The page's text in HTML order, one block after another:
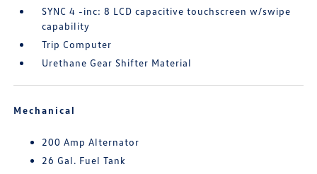
SYNC 4 -inc: 8 LCD capacitive touchscreen w/swipe
capability
Trip Computer
Urethane Gear Shifter Material
Mechanical
200 Amp Alternator
26 Gal. Fuel Tank